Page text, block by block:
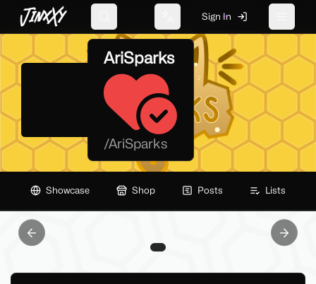
JinxXy Change language
Sign In
AriSparks
/AriSparks
Showcase Shop Posts Lists
Previous slide Next